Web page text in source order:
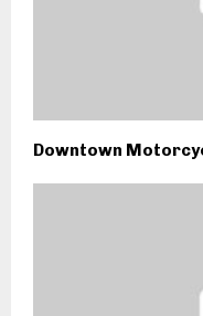
Downtown